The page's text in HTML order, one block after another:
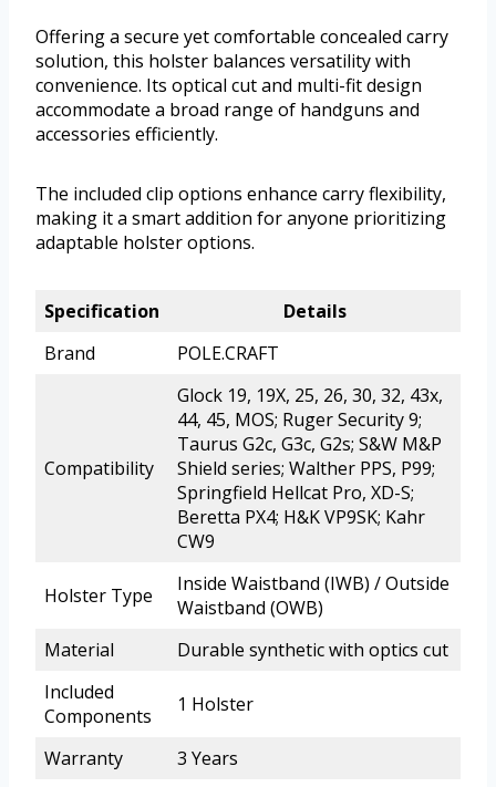
Offering a secure yet comfortable concealed carry
solution, this holster balances versatility with
convenience. Its optical cut and multi-fit design
accommodate a broad range of handguns and
accessories efficiently.
The included clip options enhance carry flexibility,
making it a smart addition for anyone prioritizing
adaptable holster options.
Specification
Details
Brand
POLE.CRAFT
Compatibility
Glock 19, 19X, 25, 26, 30, 32, 43x,
44, 45, MOS; Ruger Security 9;
Taurus G2c, G3c, G2s; S&W M&P
Shield series; Walther PPS, P99;
Springfield Hellcat Pro, XD-S;
Beretta PX4; H&K VP9SK; Kahr
CW9
Holster Type
Inside Waistband (IWB) / Outside
Waistband (OWB)
Material
Durable synthetic with optics cut
Included
Components
1 Holster
Warranty
3 Years